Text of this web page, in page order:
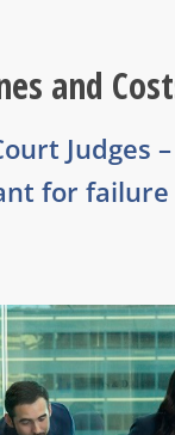
and
Judges
for